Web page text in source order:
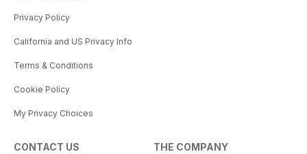
Privacy Policy
California and US Privacy Info
Terms & Conditions
Cookie Policy
My Privacy Choices
CONTACT US THE COMPANY